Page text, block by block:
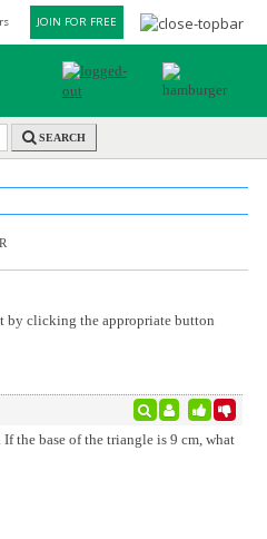
JOIN FOR FREE
SEARCH
by clicking the appropriate button
. If the base of the triangle is 9 cm, what